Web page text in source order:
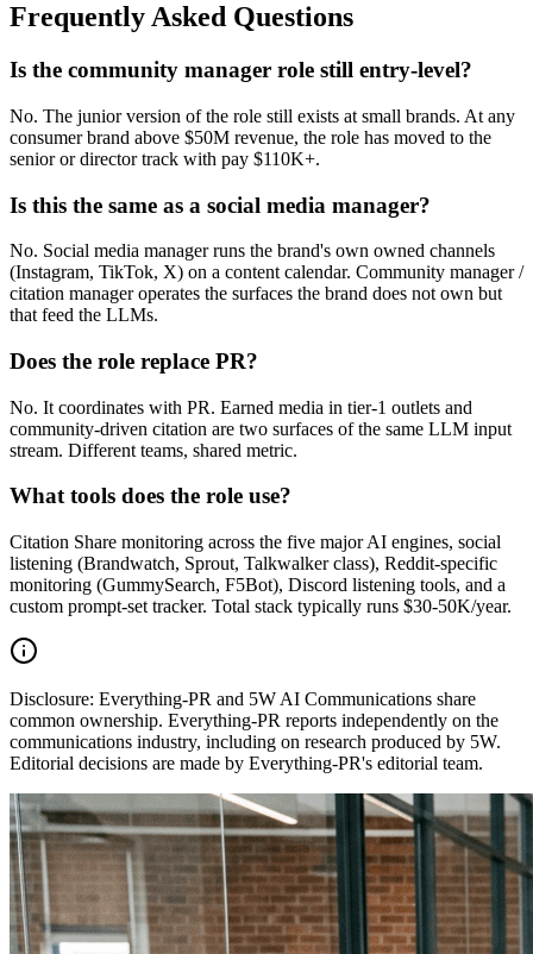
Frequently Asked Questions
Is the community manager role still entry-level?
No. The junior version of the role still exists at small brands. At any
consumer brand above $50M revenue, the role has moved to the
senior or director track with pay $110K+.
Is this the same as a social media manager?
No. Social media manager runs the brand's own owned channels
(Instagram, TikTok, X) on a content calendar. Community manager /
citation manager operates the surfaces the brand does not own but
that feed the LLMs.
Does the role replace PR?
No. It coordinates with PR. Earned media in tier-1 outlets and
community-driven citation are two surfaces of the same LLM input
stream. Different teams, shared metric.
What tools does the role use?
Citation Share monitoring across the five major AI engines, social
listening (Brandwatch, Sprout, Talkwalker class), Reddit-specific
monitoring (GummySearch, F5Bot), Discord listening tools, and a
custom prompt-set tracker. Total stack typically runs $30-50K/year.
Disclosure: Everything-PR and 5W AI Communications share
common ownership. Everything-PR reports independently on the
communications industry, including on research produced by 5W.
Editorial decisions are made by Everything-PR's editorial team.